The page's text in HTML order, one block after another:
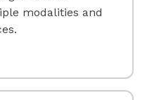
modalities and